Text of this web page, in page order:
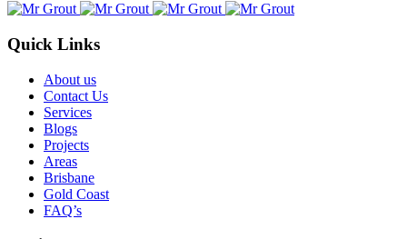
Quick Links
About us
Contact Us
Services
Blogs
Projects
Areas
Brisbane
Gold Coast
FAQ’s